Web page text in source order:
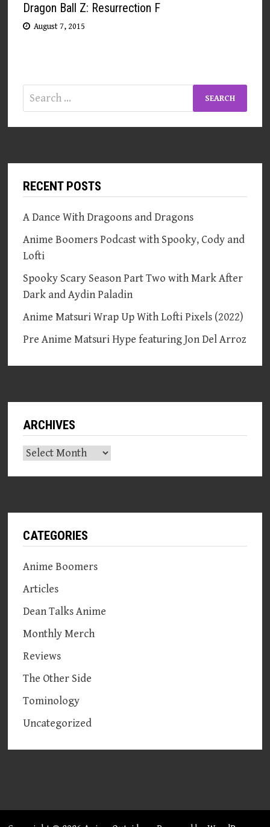
Dragon Ball Z: Resurrection F
August 7, 2015
Search
for:
RECENT POSTS
A Dance With Dragoons and Dragons
Anime Boomers Podcast with Spooky, Cody and
Lofti
Spooky Scary Season Part Two with Mark After
Dark and Aydin Paladin
Anime Matsuri Wrap Up With Lofti Pixels (2022)
Pre Anime Matsuri Hype featuring Jon Del Arroz
ARCHIVES
Archives
CATEGORIES
Anime Boomers
Articles
Dean Talks Anime
Monthly Merch
Reviews
The Other Side
Tominology
Uncategorized